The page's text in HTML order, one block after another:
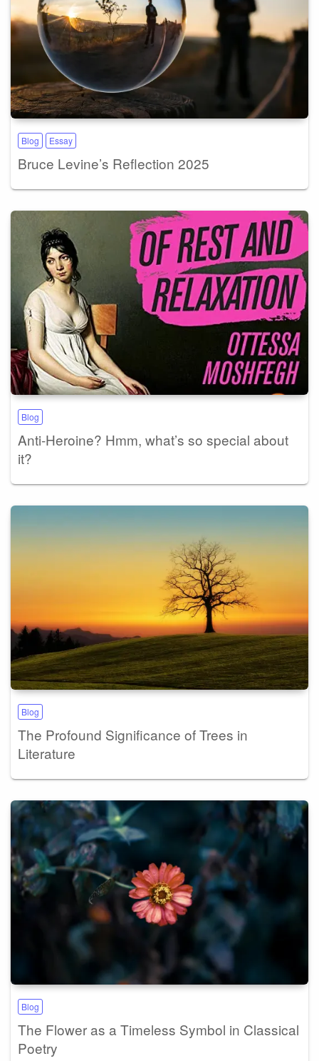
Blog Essay
Bruce Levine’s Reflection 2025
Blog
Anti-Heroine? Hmm, what’s so special about
it?
Blog
The Profound Significance of Trees in
Literature
Blog
The Flower as a Timeless Symbol in Classical
Poetry